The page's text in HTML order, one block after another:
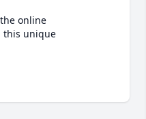
online
this unique